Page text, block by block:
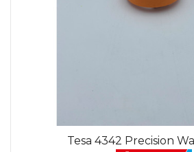
Tesa 4342 Precision